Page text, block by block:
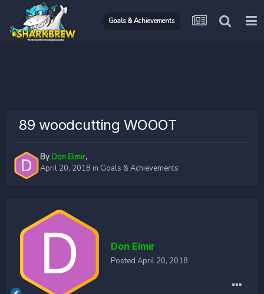
Goals & Achievements
89 woodcutting WOOOT
By Don Elmir,
April 20, 2018 in Goals & Achievements
Don Elmir
Posted April 20, 2018